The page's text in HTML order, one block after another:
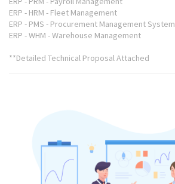
ERP - HRM - Fleet Management
ERP - PMS - Procurement Management System
ERP - WHM - Warehouse Management
**Detailed Technical Proposal Attached